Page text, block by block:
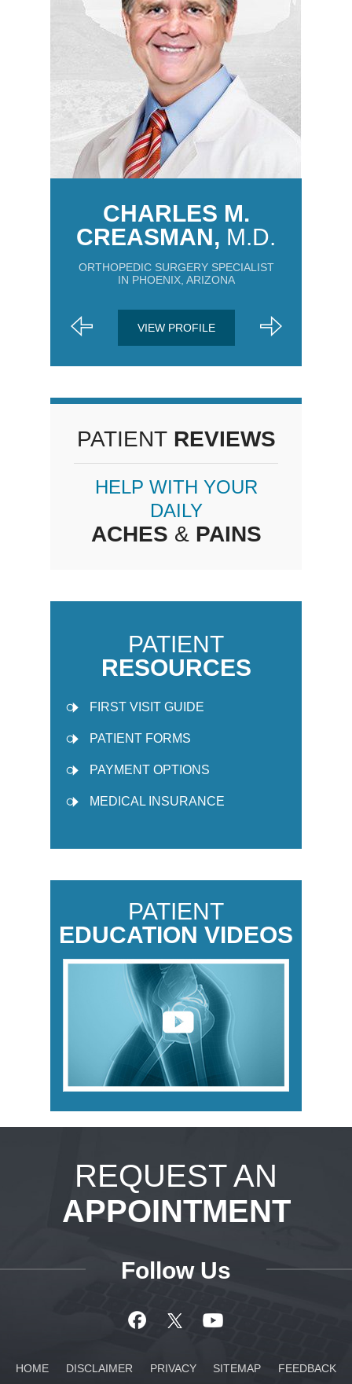
CHARLES M.
CREASMAN, M.D.
ORTHOPEDIC SURGERY SPECIALIST
IN PHOENIX, ARIZONA
VIEW PROFILE
PATIENTREVIEWS
HELP WITH YOUR
DAILY
ACHES &PAINS
PATIENT
RESOURCES
FIRST VISIT GUIDE
PATIENT FORMS
PAYMENT OPTIONS
MEDICAL INSURANCE
PATIENT
EDUCATION VIDEOS
REQUEST AN
APPOINTMENT
Follow Us
HOME DISCLAIMER PRIVACY SITEMAP FEEDBACK